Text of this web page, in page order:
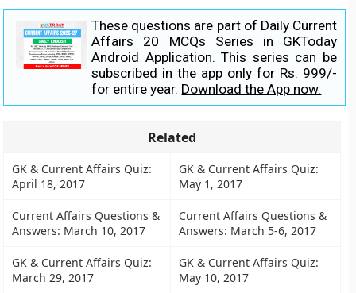
These questions are part of Daily Current
Affairs 20 MCQs Series in GKToday
Android Application. This series can be
subscribed in the app only for Rs. 999/-
for entire year. Download the App now.
Related
GK & Current Affairs Quiz:
April 18, 2017
GK & Current Affairs Quiz:
May 1, 2017
Current Affairs Questions &
Answers: March 10, 2017
Current Affairs Questions &
Answers: March 5-6, 2017
GK & Current Affairs Quiz:
March 29, 2017
GK & Current Affairs Quiz:
May 10, 2017